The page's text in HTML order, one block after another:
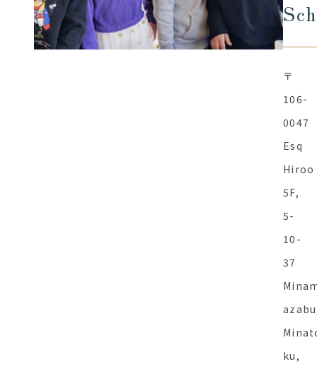
〒
106-
0047
Esq
Hiroo
5F,
5-
10-
37
ku,